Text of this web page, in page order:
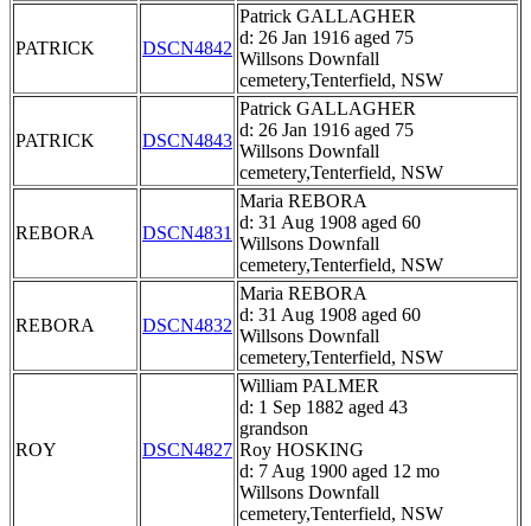
PATRICK DSCN4842
Patrick GALLAGHER
d: 26 Jan 1916 aged 75
Willsons Downfall
cemetery,Tenterfield, NSW
PATRICK DSCN4843
Patrick GALLAGHER
d: 26 Jan 1916 aged 75
Willsons Downfall
cemetery,Tenterfield, NSW
REBORA DSCN4831
Maria REBORA
d: 31 Aug 1908 aged 60
Willsons Downfall
cemetery,Tenterfield, NSW
REBORA DSCN4832
Maria REBORA
d: 31 Aug 1908 aged 60
Willsons Downfall
cemetery,Tenterfield, NSW
ROY DSCN4827
William PALMER
d: 1 Sep 1882 aged 43
grandson
Roy HOSKING
d: 7 Aug 1900 aged 12 mo
Willsons Downfall
cemetery,Tenterfield, NSW